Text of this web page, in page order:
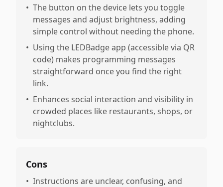
• The button on the device lets you toggle
messages and adjust brightness, adding
simple control without needing the phone.
• Using the LEDBadge app (accessible via QR
code) makes programming messages
straightforward once you find the right
link.
• Enhances social interaction and visibility in
crowded places like restaurants, shops, or
nightclubs.
Cons
• Instructions are unclear, confusing, and